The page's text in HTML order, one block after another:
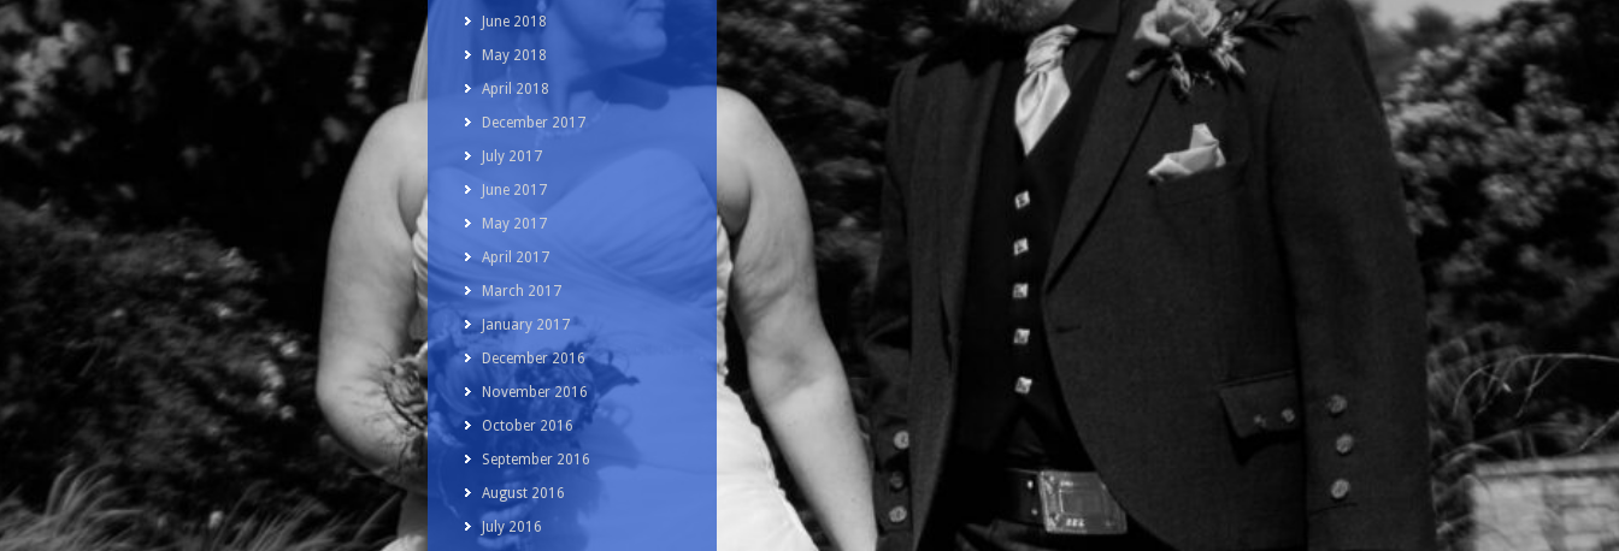
June 2018
May 2018
April 2018
December 2017
July 2017
June 2017
May 2017
April 2017
March 2017
January 2017
December 2016
November 2016
October 2016
September 2016
August 2016
July 2016